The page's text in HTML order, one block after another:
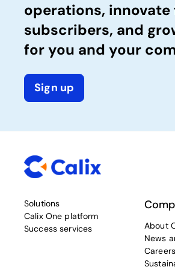
operations,
subscribers, and
for you and your
Sign up
Solutions
Calix One platform
Success services
About
News
Careers